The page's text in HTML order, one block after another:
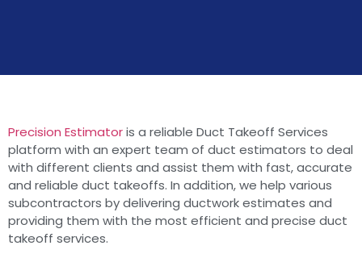
Precision Estimatoris a reliable Duct Takeoff Services
platform with an expert team of duct estimators to deal
with different clients and assist them with fast, accurate
and reliable duct takeoffs. In addition, we help various
subcontractors by delivering ductwork estimates and
providing them with the most efficient and precise duct
takeoff services.